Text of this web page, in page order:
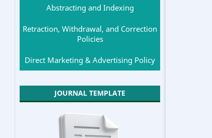
Abstracting and Indexing
Retraction, Withdrawal, and Correction
Policies
Direct Marketing & Advertising Policy
JOURNAL TEMPLATE